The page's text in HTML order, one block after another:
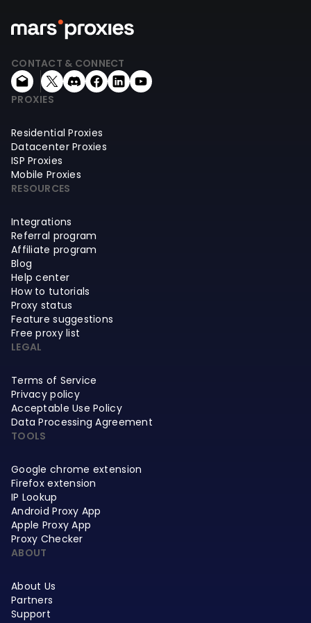
CONTACT & CONNECT
PROXIES
Residential Proxies
Datacenter Proxies
ISP Proxies
Mobile Proxies
RESOURCES
Integrations
Referral program
Affiliate program
Blog
Help center
How to tutorials
Proxy status
Feature suggestions
Free proxy list
LEGAL
Terms of Service
Privacy policy
Acceptable Use Policy
Data Processing Agreement
TOOLS
Google chrome extension
Firefox extension
IP Lookup
Android Proxy App
Apple Proxy App
Proxy Checker
ABOUT
About Us
Partners
Support